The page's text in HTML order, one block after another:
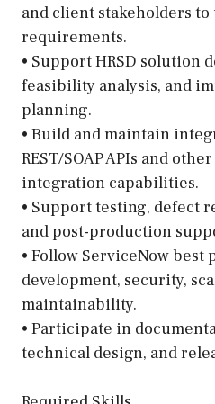
and client stakeholders
requirements.
• Support HRSD solution
feasibility analysis, and
planning.
• Build and maintain
REST/SOAP APIs and
integration capabilities.
• Support testing, defect
and post-production
• Follow ServiceNow best
development, security,
maintainability.
• Participate in
technical design, and